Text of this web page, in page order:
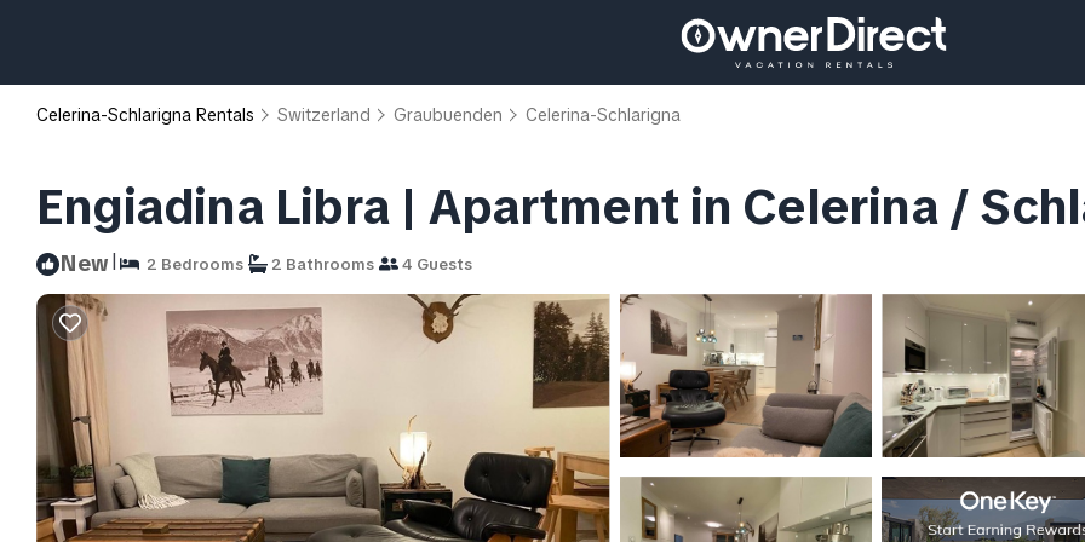
Celerina-Schlarigna Rentals Switzerland Graubuenden Celerina-Schlarigna
Engiadina Libra | Apartment in Celerina /
New| 2 Bedrooms 2 Bathrooms 4 Guests